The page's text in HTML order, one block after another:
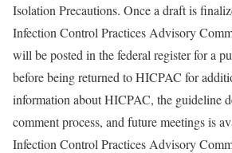
Isolation Precautions. Once a draft is
Infection Control Practices Advisory
will be posted in the federal register for a
before being returned to HICPAC for
information about HICPAC, the guideline
comment process, and future meetings is
Infection Control Practices Advisory